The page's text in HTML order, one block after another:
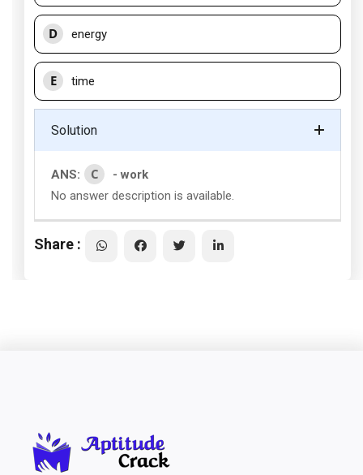
D energy
E time
Solution
ANS: C
- work
No answer description is available.
Share :